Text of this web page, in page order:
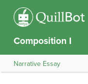
Composition I
Narrative Essay